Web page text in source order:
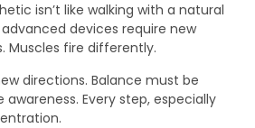
isn’t like walking with a natural
devices require new
fire differently.
directions. Balance must be
Every step, especially